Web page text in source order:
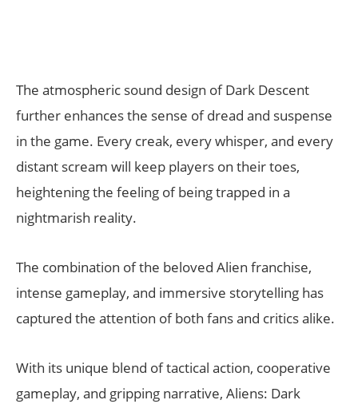
The atmospheric sound design of Dark Descent
further enhances the sense of dread and suspense
in the game. Every creak, every whisper, and every
distant scream will keep players on their toes,
heightening the feeling of being trapped in a
nightmarish reality.
The combination of the beloved Alien franchise,
intense gameplay, and immersive storytelling has
captured the attention of both fans and critics alike.
With its unique blend of tactical action, cooperative
gameplay, and gripping narrative, Aliens: Dark